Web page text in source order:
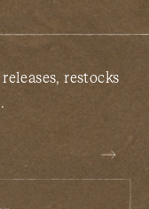
restocks